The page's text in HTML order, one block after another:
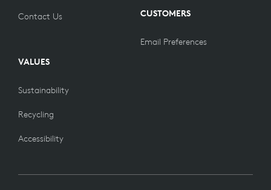
Contact Us
VALUES
Sustainability
Recycling
Accessibility
CUSTOMERS
Email Preferences